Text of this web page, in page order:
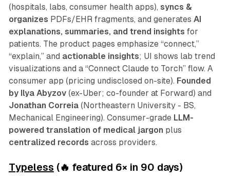
(hospitals, labs, consumer health apps), syncs &
organizes PDFs/EHR fragments, and generates AI
explanations, summaries, and trend insights for
patients. The product pages emphasize “connect,”
“explain,” and actionable insights; UI shows lab trend
visualizations and a “Connect Claude to Torch” flow. A
consumer app (pricing undisclosed on-site). Founded
by Ilya Abyzov(ex-Uber; co-founder at Forward) and
Jonathan Correia (Northeastern University - BS,
Mechanical Engineering). Consumer-grade LLM-
powered translation of medical jargon plus
centralized records across providers.
Typeless (🔥 featured 6× in 90 days)